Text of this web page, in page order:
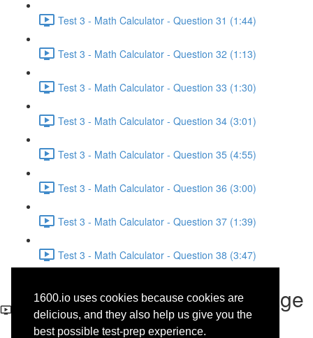
1600.io uses cookies because cookies are
delicious, and they also help us give you the
best possible test-prep experience.
Test 3 - Math Calculator - Question 31 (1:44)
Test 3 - Math Calculator - Question 32 (1:13)
Test 3 - Math Calculator - Question 33 (1:30)
Test 3 - Math Calculator - Question 34 (3:01)
Test 3 - Math Calculator - Question 35 (4:55)
Test 3 - Math Calculator - Question 36 (3:00)
Test 3 - Math Calculator - Question 37 (1:39)
Test 3 - Math Calculator - Question 38 (3:47)
Test 3 - Writing and Language
- Question 18